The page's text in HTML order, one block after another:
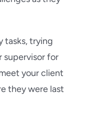
tasks, trying
supervisor for
your client
they were last